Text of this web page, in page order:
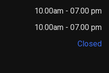
10.00am - 07.00 pm
10.00am - 07.00 pm
Closed